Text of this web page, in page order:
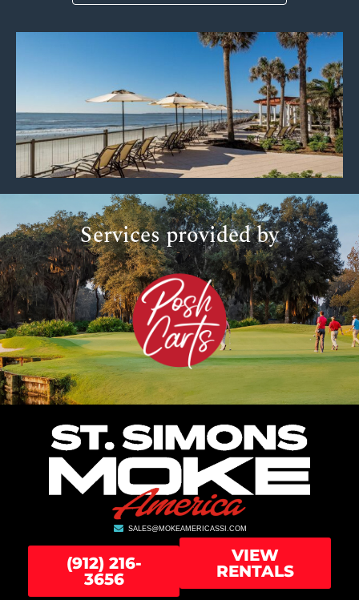
Services provided by
SALES@MOKEAMERICASSI.COM
(912) 216-
3656
VIEW
RENTALS